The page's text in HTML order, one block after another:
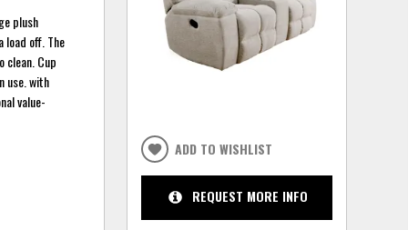
plush
load off. The
Cup
use. with
value-
ADD TO WISHLIST
REQUEST MORE INFO